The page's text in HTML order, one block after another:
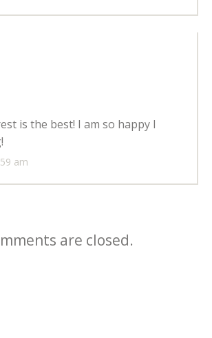
am
is the best! I am so happy I
are closed.